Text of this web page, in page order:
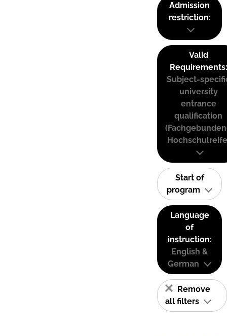
Admission
restriction:
Valid
Requirements:
Subject-
university
entrance
qualification
Start of
program
Language
of
instruction:
English &
German
Remove
all filters